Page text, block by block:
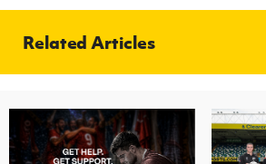
Related Articles